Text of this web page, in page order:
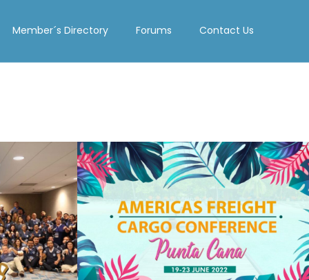
Member´s Directory Forums Contact Us
PUNTA CANA
2022
See Summary